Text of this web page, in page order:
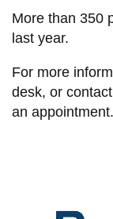
More than 350
last year.
For more
desk, or contact
an appointment.